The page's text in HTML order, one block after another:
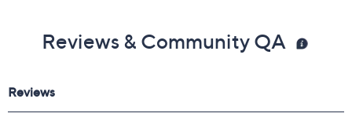
Reviews & Community QA